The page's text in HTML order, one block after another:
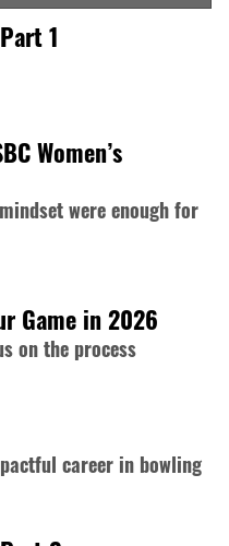
1
Women’s
were enough for
Game in 2026
on the process
career in bowling